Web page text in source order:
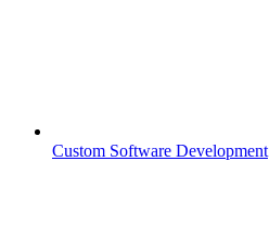
Custom Software Development